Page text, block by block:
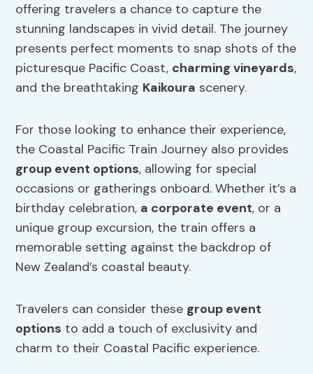
offering travelers a chance to capture the
stunning landscapes in vivid detail. The journey
presents perfect moments to snap shots of the
picturesque Pacific Coast, charming vineyards,
and the breathtaking Kaikoura scenery.
For those looking to enhance their experience,
the Coastal Pacific Train Journey also provides
group event options, allowing for special
occasions or gatherings onboard. Whether it’s a
birthday celebration, a corporate event, or a
unique group excursion, the train offers a
memorable setting against the backdrop of
New Zealand’s coastal beauty.
Travelers can consider these group event
options to add a touch of exclusivity and
charm to their Coastal Pacific experience.